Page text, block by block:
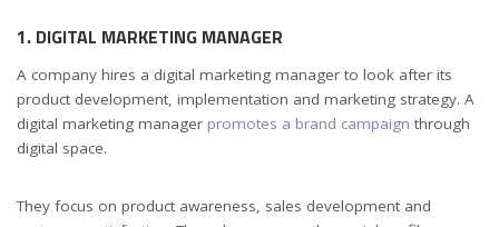
1. DIGITAL MARKETING MANAGER
A company hires a digital marketing manager to look after its
product development, implementation and marketing strategy. A
digital marketing manager promotes a brand campaign through
digital space.
They focus on product awareness, sales development and